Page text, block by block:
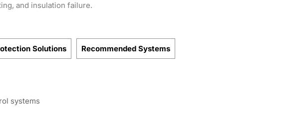
and insulation failure.
Solutions Recommended Systems
systems